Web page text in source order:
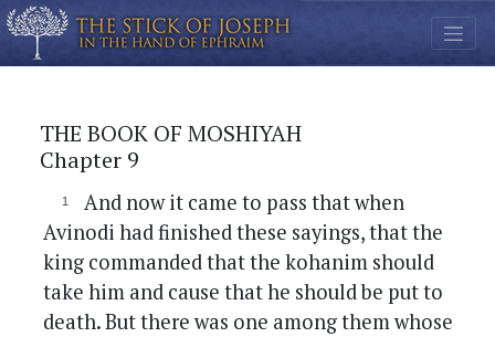
THE BOOK OF MOSHIYAH
Chapter 9
And now it came to pass that when
Avinodi had finished these sayings, that the
king commanded that the kohanim should
take him and cause that he should be put to
death. But there was one among them whose